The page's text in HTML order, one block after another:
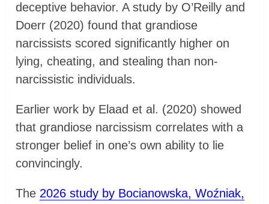
deceptive behavior. A study by O’Reilly and
Doerr (2020) found that grandiose
narcissists scored significantly higher on
lying, cheating, and stealing than non-
narcissistic individuals.
Earlier work by Elaad et al. (2020) showed
that grandiose narcissism correlates with a
stronger belief in one’s own ability to lie
convincingly.
The 2026 study by Bocianowska, Woźniak,